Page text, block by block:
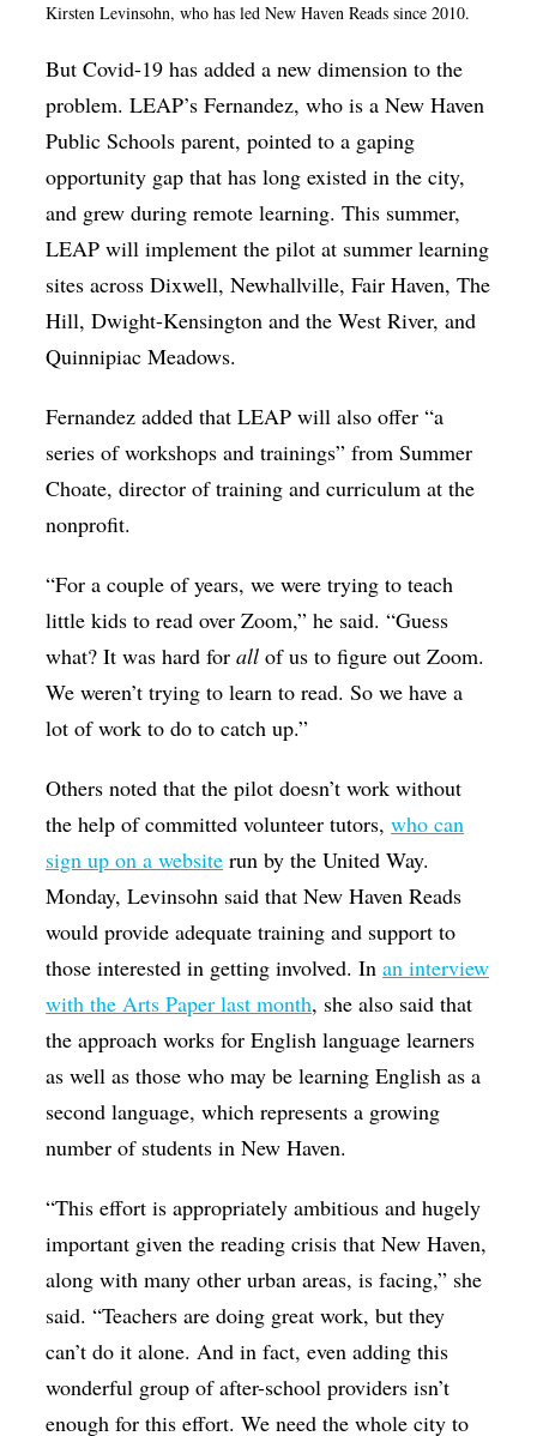
Kirsten Levinsohn, who has led New Haven Reads since 2010.
But Covid-19 has added a new dimension to the
problem. LEAP’s Fernandez, who is a New Haven
Public Schools parent, pointed to a gaping
opportunity gap that has long existed in the city,
and grew during remote learning. This summer,
LEAP will implement the pilot at summer learning
sites across Dixwell, Newhallville, Fair Haven, The
Hill, Dwight-Kensington and the West River, and
Quinnipiac Meadows.
Fernandez added that LEAP will also offer “a
series of workshops and trainings” from Summer
Choate, director of training and curriculum at the
nonprofit.
“For a couple of years, we were trying to teach
little kids to read over Zoom,” he said. “Guess
what? It was hard forallof us to figure out Zoom.
We weren’t trying to learn to read. So we have a
lot of work to do to catch up.”
Others noted that the pilot doesn’t work without
the help of committed volunteer tutors,who can
sign up on a website run by the United Way.
Monday, Levinsohn said that New Haven Reads
would provide adequate training and support to
those interested in getting involved. Inan interview
with the Arts Paper last month, she also said that
the approach works for English language learners
as well as those who may be learning English as a
second language, which represents a growing
number of students in New Haven.
“This effort is appropriately ambitious and hugely
important given the reading crisis that New Haven,
along with many other urban areas, is facing,” she
said. “Teachers are doing great work, but they
can’t do it alone. And in fact, even adding this
wonderful group of after-school providers isn’t
enough for this effort. We need the whole city to